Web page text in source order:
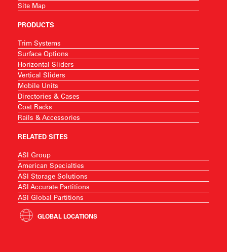
Site Map
PRODUCTS
Trim Systems
Surface Options
Horizontal Sliders
Vertical Sliders
Mobile Units
Directories & Cases
Coat Racks
Rails & Accessories
RELATED SITES
ASI Group
American Specialties
ASI Storage Solutions
ASI Accurate Partitions
ASI Global Partitions
GLOBAL LOCATIONS